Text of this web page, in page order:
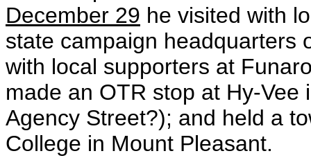
December 29 he visited with
state campaign headquarters
with local supporters at
made an OTR stop at Hy-
Agency Street?); and held a
College in Mount Pleasant.